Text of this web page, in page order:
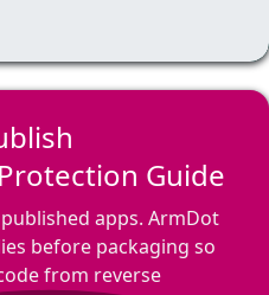
Guide
apps. ArmDot
before packaging so
from reverse